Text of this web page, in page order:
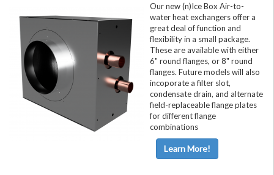
Our new (n)Ice Box Air-to-
water heat exchangers offer a
great deal of function and
flexibility in a small package.
These are available with either
6" round flanges, or 8" round
flanges. Future models will also
incoporate a filter slot,
condensate drain, and alternate
field-replaceable flange plates
for different flange
combinations
Learn More!